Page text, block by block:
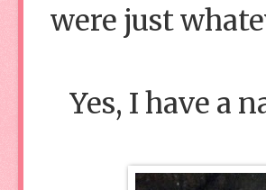
were just
Yes, I have a